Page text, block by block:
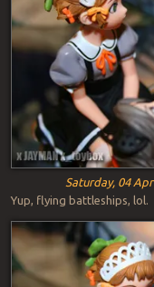
Saturday, 04
Yup, flying battleships, lol.